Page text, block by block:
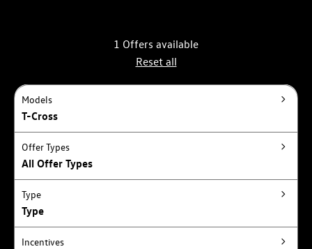
1 Offers available
Reset all
Models
T-Cross
Offer Types
All Offer Types
Type
Type
Incentives